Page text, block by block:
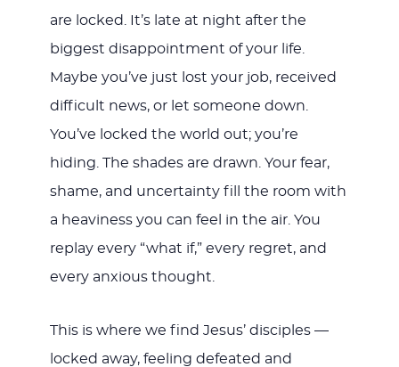
are locked. It’s late at night after the
biggest disappointment of your life.
Maybe you’ve just lost your job, received
difficult news, or let someone down.
You’ve locked the world out; you’re
hiding. The shades are drawn. Your fear,
shame, and uncertainty fill the room with
a heaviness you can feel in the air. You
replay every “what if,” every regret, and
every anxious thought.
This is where we find Jesus’ disciples —
locked away, feeling defeated and